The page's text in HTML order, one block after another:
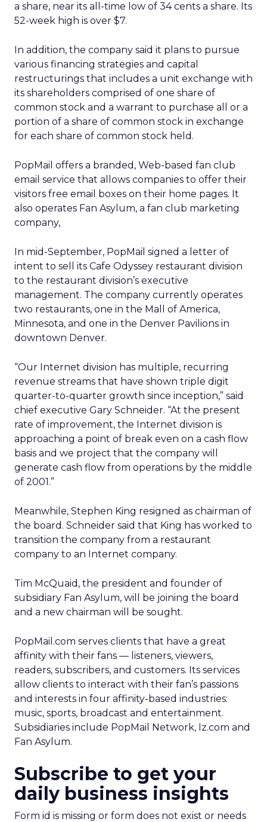
a share, near its all-time low of 34 cents a share. Its
52-week high is over $7.
In addition, the company said it plans to pursue
various financing strategies and capital
restructurings that includes a unit exchange with
its shareholders comprised of one share of
common stock and a warrant to purchase all or a
portion of a share of common stock in exchange
for each share of common stock held.
PopMail offers a branded, Web-based fan club
email service that allows companies to offer their
visitors free email boxes on their home pages. It
also operates Fan Asylum, a fan club marketing
company,
In mid-September, PopMail signed a letter of
intent to sell its Cafe Odyssey restaurant division
to the restaurant division’s executive
management. The company currently operates
two restaurants, one in the Mall of America,
Minnesota, and one in the Denver Pavilions in
downtown Denver.
“Our Internet division has multiple, recurring
revenue streams that have shown triple digit
quarter-to-quarter growth since inception,” said
chief executive Gary Schneider. “At the present
rate of improvement, the Internet division is
approaching a point of break even on a cash flow
basis and we project that the company will
generate cash flow from operations by the middle
of 2001.”
Meanwhile, Stephen King resigned as chairman of
the board. Schneider said that King has worked to
transition the company from a restaurant
company to an Internet company.
Tim McQuaid, the president and founder of
subsidiary Fan Asylum, will be joining the board
and a new chairman will be sought.
PopMail.com serves clients that have a great
affinity with their fans — listeners, viewers,
readers, subscribers, and customers. Its services
allow clients to interact with their fan’s passions
and interests in four affinity-based industries:
music, sports, broadcast and entertainment.
Subsidiaries include PopMail Network, Iz.com and
Fan Asylum.
Subscribe to get your
daily business insights
Form id is missing or form does not exist or needs